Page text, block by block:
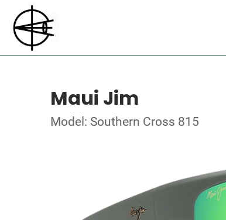
Maui Jim
Model: Southern Cross 815